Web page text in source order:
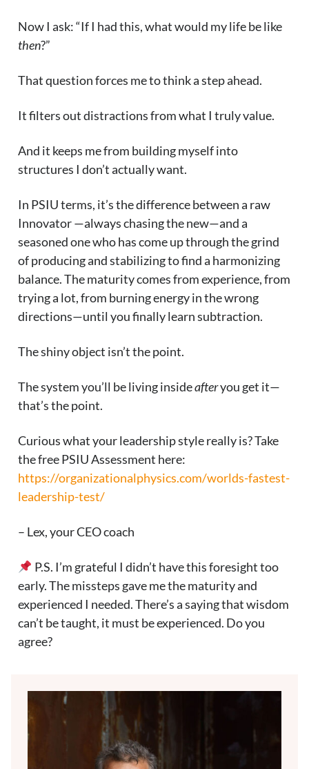
Now I ask: “If I had this, what would my life be like
then?”
That question forces me to think a step ahead.
It filters out distractions from what I truly value.
And it keeps me from building myself into
structures I don’t actually want.
In PSIU terms, it’s the difference between a raw
Innovator —always chasing the new—and a
seasoned one who has come up through the grind
of producing and stabilizing to find a harmonizing
balance. The maturity comes from experience, from
trying a lot, from burning energy in the wrong
directions—until you finally learn subtraction.
The shiny object isn’t the point.
The system you’ll be living insideafteryou get it—
that’s the point.
Curious what your leadership style really is? Take
the free PSIU Assessment here:
https://organizationalphysics.com/worlds-fastest-
leadership-test/
– Lex, your CEO coach
P.S. I’m grateful I didn’t have this foresight too
early. The missteps gave me the maturity and
experienced I needed. There’s a saying that wisdom
can’t be taught, it must be experienced. Do you
agree?